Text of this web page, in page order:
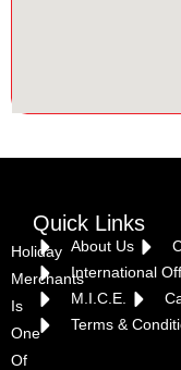
Holiday
Merchants
Is
One
Of
Quick Links
About Us
International
M.I.C.E.
Terms &